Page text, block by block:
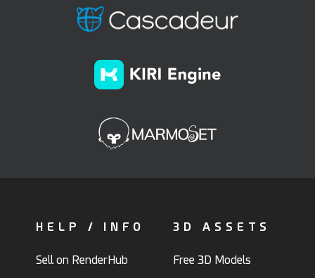
HELP / INFO
Sell on RenderHub
3D ASSETS
Free 3D Models